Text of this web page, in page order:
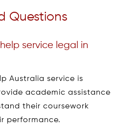
Questions
service legal in
Australia service is
academic assistance
their coursework
performance.